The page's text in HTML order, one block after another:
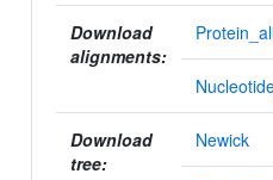
Download
alignments:
Download
tree:
Newick